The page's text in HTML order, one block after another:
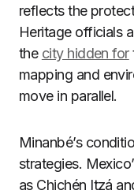
reflects the
Heritage officials
the city hidden for
mapping and
move in parallel.
Minanbé’s
strategies.
as Chichén Itzá